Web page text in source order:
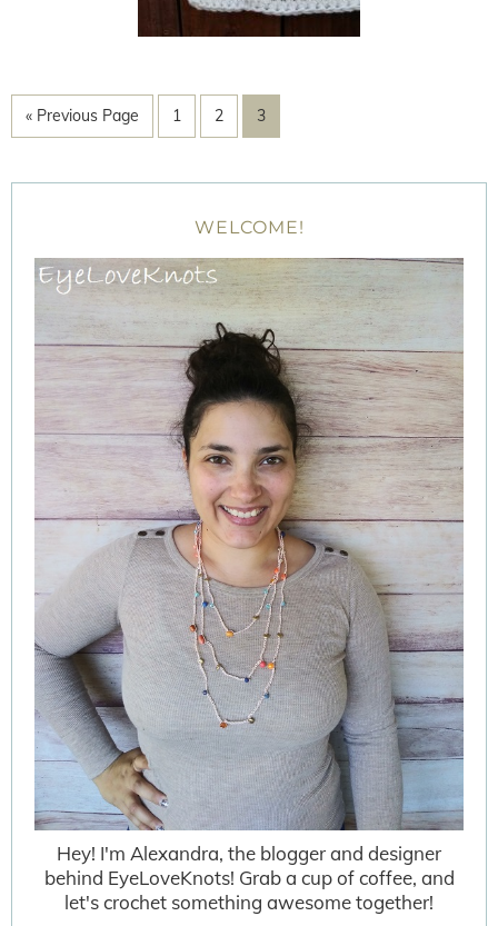
« Previous Page 1 2 3
WELCOME!
Hey! I'm Alexandra, the blogger and designer
behind EyeLoveKnots! Grab a cup of coffee, and
let's crochet something awesome together!